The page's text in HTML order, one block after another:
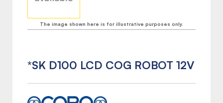
The image shown here is for illustrative purposes only.
*SK D100 LCD COG ROBOT 12V